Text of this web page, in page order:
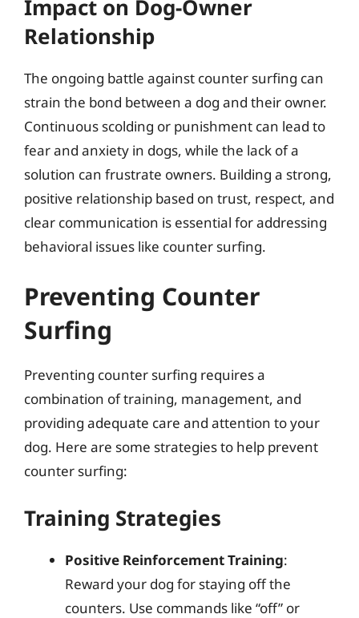
Impact on Dog-Owner
Relationship
The ongoing battle against counter surfing can
strain the bond between a dog and their owner.
Continuous scolding or punishment can lead to
fear and anxiety in dogs, while the lack of a
solution can frustrate owners. Building a strong,
positive relationship based on trust, respect, and
clear communication is essential for addressing
behavioral issues like counter surfing.
Preventing Counter
Surfing
Preventing counter surfing requires a
combination of training, management, and
providing adequate care and attention to your
dog. Here are some strategies to help prevent
counter surfing:
Training Strategies
Positive Reinforcement Training:
Reward your dog for staying off the
counters. Use commands like “off” or